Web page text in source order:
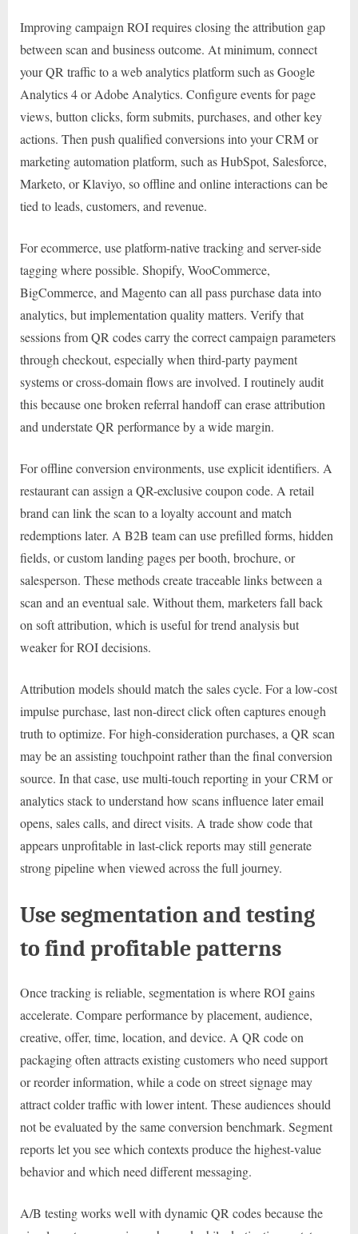
Improving campaign ROI requires closing the attribution gap
between scan and business outcome. At minimum, connect
your QR traffic to a web analytics platform such as Google
Analytics 4 or Adobe Analytics. Configure events for page
views, button clicks, form submits, purchases, and other key
actions. Then push qualified conversions into your CRM or
marketing automation platform, such as HubSpot, Salesforce,
Marketo, or Klaviyo, so offline and online interactions can be
tied to leads, customers, and revenue.
For ecommerce, use platform-native tracking and server-side
tagging where possible. Shopify, WooCommerce,
BigCommerce, and Magento can all pass purchase data into
analytics, but implementation quality matters. Verify that
sessions from QR codes carry the correct campaign parameters
through checkout, especially when third-party payment
systems or cross-domain flows are involved. I routinely audit
this because one broken referral handoff can erase attribution
and understate QR performance by a wide margin.
For offline conversion environments, use explicit identifiers. A
restaurant can assign a QR-exclusive coupon code. A retail
brand can link the scan to a loyalty account and match
redemptions later. A B2B team can use prefilled forms, hidden
fields, or custom landing pages per booth, brochure, or
salesperson. These methods create traceable links between a
scan and an eventual sale. Without them, marketers fall back
on soft attribution, which is useful for trend analysis but
weaker for ROI decisions.
Attribution models should match the sales cycle. For a low-cost
impulse purchase, last non-direct click often captures enough
truth to optimize. For high-consideration purchases, a QR scan
may be an assisting touchpoint rather than the final conversion
source. In that case, use multi-touch reporting in your CRM or
analytics stack to understand how scans influence later email
opens, sales calls, and direct visits. A trade show code that
appears unprofitable in last-click reports may still generate
strong pipeline when viewed across the full journey.
Use segmentation and testing
to find profitable patterns
Once tracking is reliable, segmentation is where ROI gains
accelerate. Compare performance by placement, audience,
creative, offer, time, location, and device. A QR code on
packaging often attracts existing customers who need support
or reorder information, while a code on street signage may
attract colder traffic with lower intent. These audiences should
not be evaluated by the same conversion benchmark. Segment
reports let you see which contexts produce the highest-value
behavior and which need different messaging.
A/B testing works well with dynamic QR codes because the